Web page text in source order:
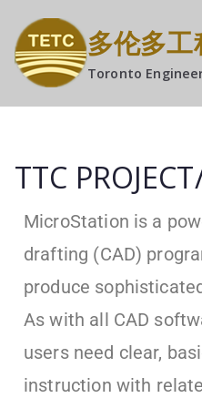
多伦多
Toronto
TTC
MicroStation is a
drafting (CAD)
produce
As with all CAD
users need clear,
instruction with